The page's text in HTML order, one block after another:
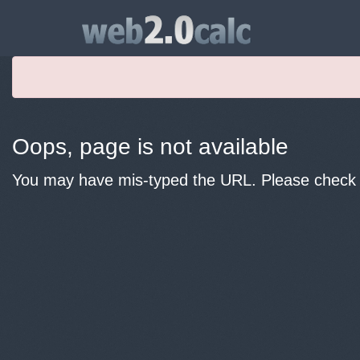
Oops, page is not available
You may have mis-typed the URL. Please